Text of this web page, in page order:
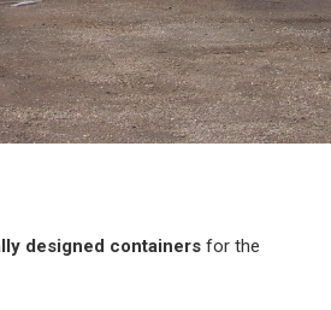
designed containers for the